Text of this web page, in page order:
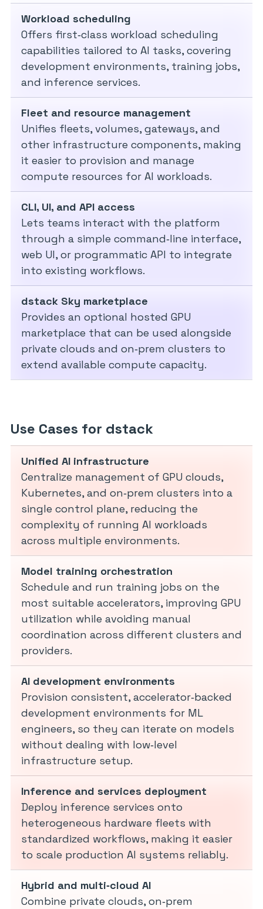
Workload scheduling
Offers first‑class workload scheduling
capabilities tailored to AI tasks, covering
development environments, training jobs,
and inference services.
Fleet and resource management
Unifies fleets, volumes, gateways, and
other infrastructure components, making
it easier to provision and manage
compute resources for AI workloads.
CLI, UI, and API access
Lets teams interact with the platform
through a simple command‑line interface,
web UI, or programmatic API to integrate
into existing workflows.
dstack Sky marketplace
Provides an optional hosted GPU
marketplace that can be used alongside
private clouds and on‑prem clusters to
extend available compute capacity.
Use Cases for dstack
Unified AI infrastructure
Centralize management of GPU clouds,
Kubernetes, and on‑prem clusters into a
single control plane, reducing the
complexity of running AI workloads
across multiple environments.
Model training orchestration
Schedule and run training jobs on the
most suitable accelerators, improving GPU
utilization while avoiding manual
coordination across different clusters and
providers.
AI development environments
Provision consistent, accelerator‑backed
development environments for ML
engineers, so they can iterate on models
without dealing with low‑level
infrastructure setup.
Inference and services deployment
Deploy inference services onto
heterogeneous hardware fleets with
standardized workflows, making it easier
to scale production AI systems reliably.
Hybrid and multi‑cloud AI
Combine private clouds, on‑prem